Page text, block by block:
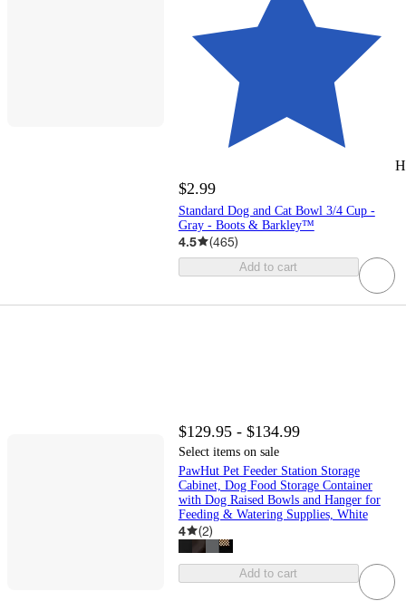
$2.99
Standard Dog and Cat Bowl 3/4 Cup -
Gray - Boots & Barkley™
4.5 (465)
Add to cart
$129.95 - $134.99
Select items on sale
PawHut Pet Feeder Station Storage
Cabinet, Dog Food Storage Container
with Dog Raised Bowls and Hanger for
Feeding & Watering Supplies, White
4 (2)
Add to cart